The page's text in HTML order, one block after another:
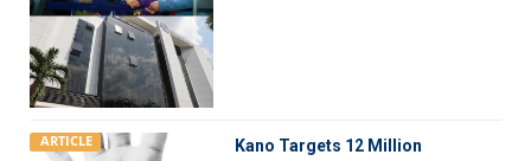
ARTICLE
Kano Targets 12 Million